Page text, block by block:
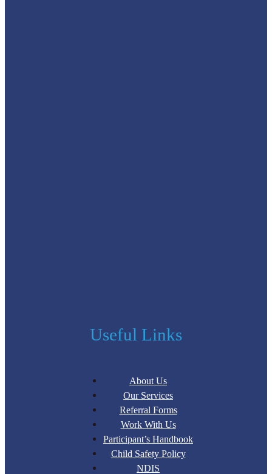
Useful Links
About Us
Our Services
Referral Forms
Work With Us
Participant’s Handbook
Child Safety Policy
NDIS